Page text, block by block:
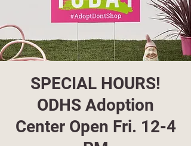
SPECIAL HOURS!
ODHS Adoption
Center Open Fri. 12-4